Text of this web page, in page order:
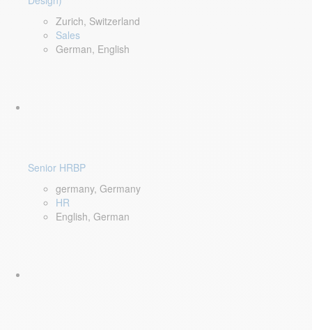
Zurich, Switzerland
Sales
German, English
Senior HRBP
germany, Germany
HR
English, German